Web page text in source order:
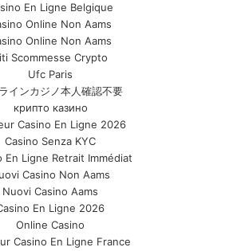
En Ligne Belgique
Online Non Aams
Online Non Aams
Scommesse Crypto
Ufc Paris
インカジノ本人確認不要
крипто казино
Casino En Ligne 2026
Casino Senza KYC
En Ligne Retrait Immédiat
Casino Non Aams
Nuovi Casino Aams
En Ligne 2026
Online Casino
Casino En Ligne France